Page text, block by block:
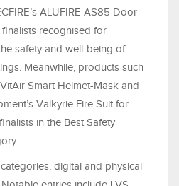
ALUFIRE AS85 Door
recognised for
safety and well-being of
Meanwhile, products such
Smart Helmet-Mask and
Valkyrie Fire Suit for
in the Best Safety
digital and physical